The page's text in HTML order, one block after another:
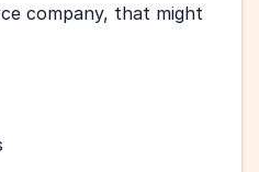
company, that might